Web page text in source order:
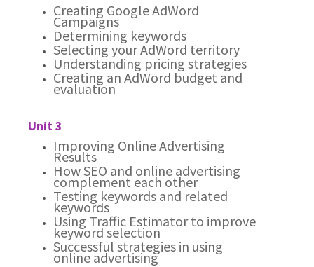
Creating Google AdWord
Campaigns
Determining keywords
Selecting your AdWord territory
Understanding pricing strategies
Creating an AdWord budget and
evaluation
Unit 3
Improving Online Advertising
Results
How SEO and online advertising
complement each other
Testing keywords and related
keywords
Using Traffic Estimator to improve
keyword selection
Successful strategies in using
online advertising